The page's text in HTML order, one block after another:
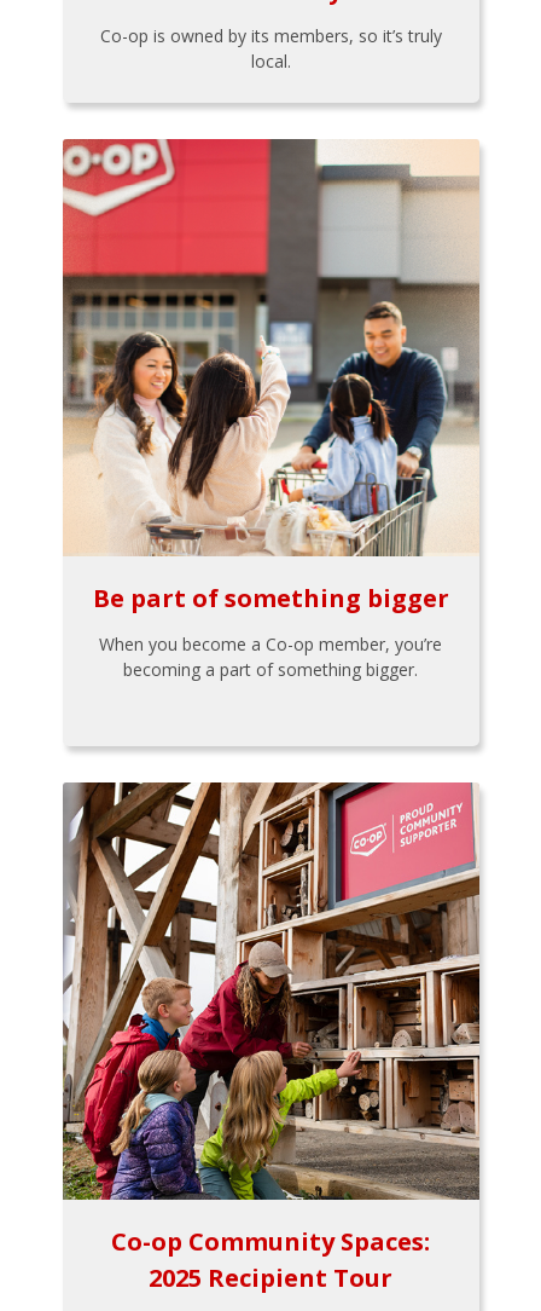
Co-op is owned by its members, so it’s truly
local.
Be part of something bigger
When you become a Co-op member, you’re
becoming a part of something bigger.
Co-op Community Spaces:
2025 Recipient Tour